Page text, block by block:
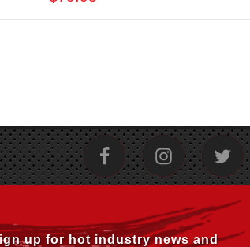
up for hot industry news and